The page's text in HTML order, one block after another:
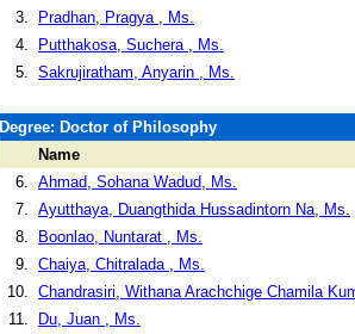
3.
Pradhan, Pragya , Ms.
4.
Putthakosa, Suchera , Ms.
5. Sakrujiratham, Anyarin , Ms.
Degree: Doctor of Philosophy
Name
6. Ahmad, Sohana Wadud, Ms.
7. Ayutthaya, Duangthida Hussadintorn Na, Ms.
8.
Boonlao, Nuntarat , Ms.
9. Chaiya, Chitralada , Ms.
10. Chandrasiri, Withana Arachchige Chamila
11.
Du, Juan , Ms.